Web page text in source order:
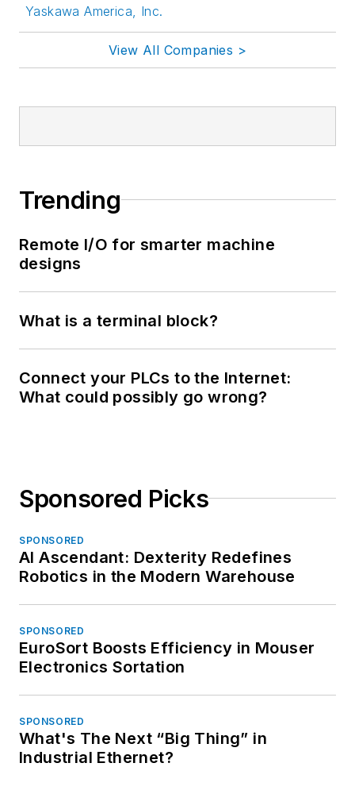
Yaskawa America, Inc.
View All Companies >
Trending
Remote I/O for smarter machine
designs
What is a terminal block?
Connect your PLCs to the Internet:
What could possibly go wrong?
Sponsored Picks
SPONSORED
AI Ascendant: Dexterity Redefines
Robotics in the Modern Warehouse
SPONSORED
EuroSort Boosts Efficiency in Mouser
Electronics Sortation
SPONSORED
What's The Next “Big Thing” in
Industrial Ethernet?